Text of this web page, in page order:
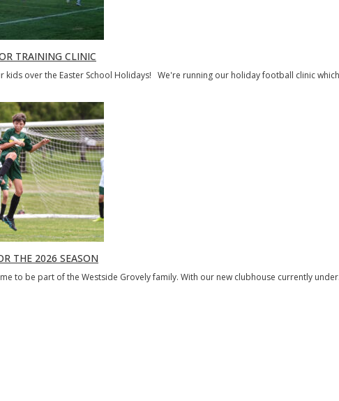
TRAINING CLINIC
kids over the Easter School Holidays! We're running our holiday football clinic which
THE 2026 SEASON
to be part of the Westside Grovely family. With our new clubhouse currently